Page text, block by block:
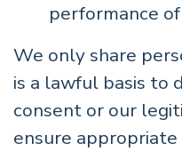
performance
We only share
is a lawful basis to
consent or our
ensure appropriate